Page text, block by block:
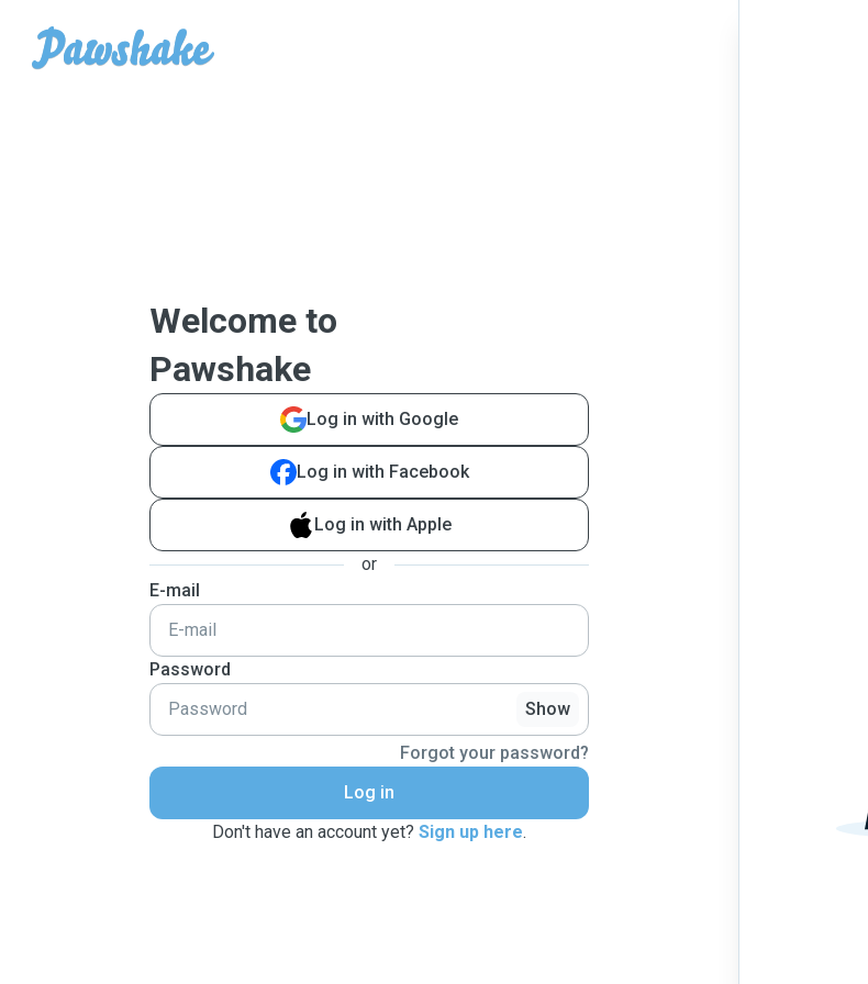
Welcome to
Pawshake
Log in with Google
Log in with Facebook
Log in with Apple
or
E-mail
Password
Show
Forgot your password?
Log in
Don't have an account yet? Sign up here.